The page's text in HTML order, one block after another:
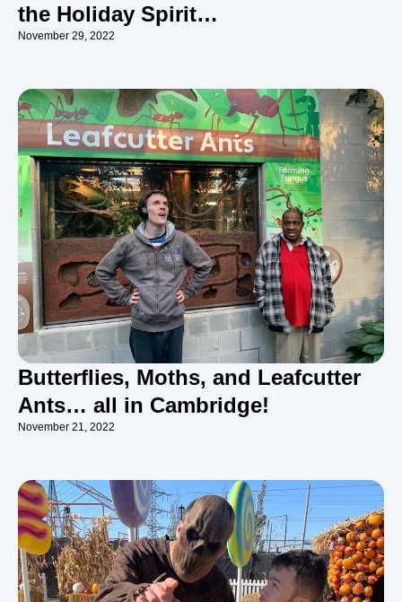
the Holiday Spirit…
November 29, 2022
Butterflies, Moths, and Leafcutter
Ants… all in Cambridge!
November 21, 2022